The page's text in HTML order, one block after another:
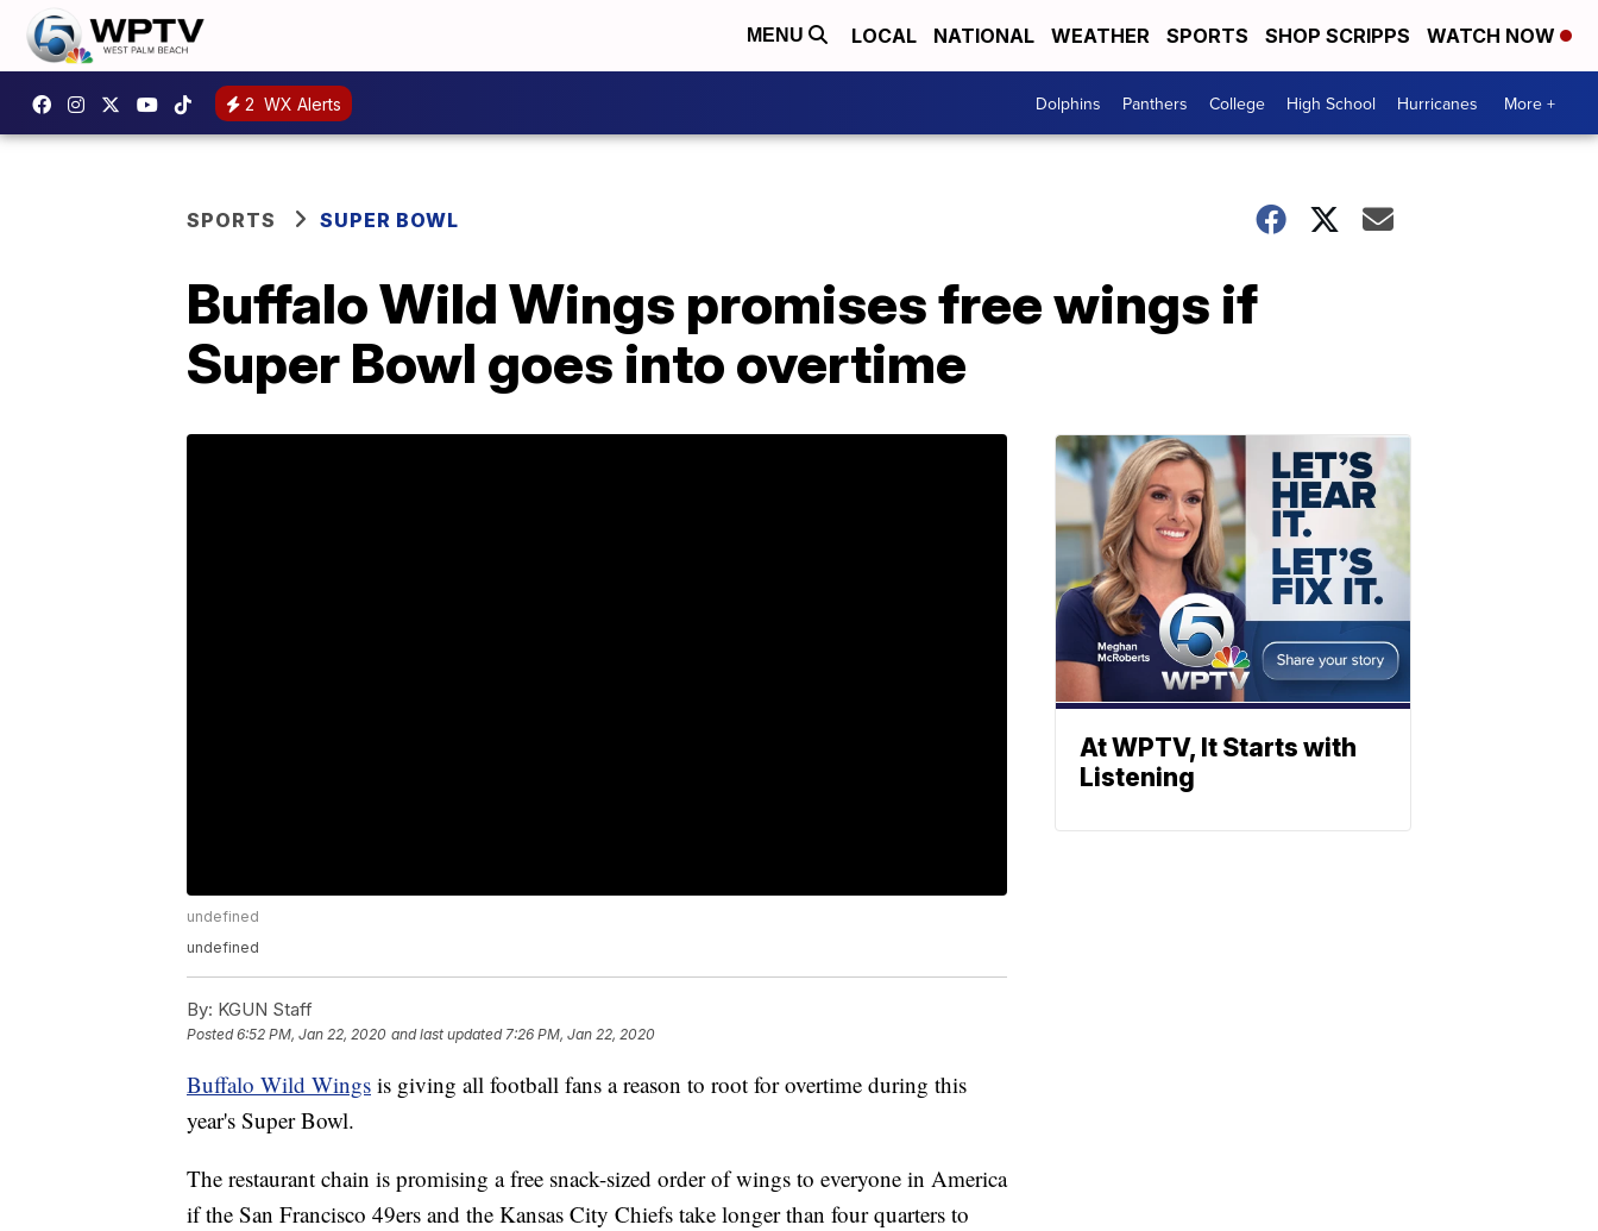
MENU LOCAL NATIONAL WEATHER SPORTS SHOP SCRIPPS WATCH NOW
2 WX Alerts Dolphins Panthers College High School Hurricanes More +
SPORTS SUPER BOWL
Buffalo Wild Wings promises free wings if
Super Bowl goes into overtime
undefined
undefined
By: KGUN Staff
Posted6:52 PM, Jan 22, 2020 and last updated 7:26 PM, Jan 22, 2020
Buffalo Wild Wings is giving all football fans a reason to root for overtime during this
year's Super Bowl.
The restaurant chain is promising a free snack-sized order of wings to everyone in America
if the San Francisco 49ers and the Kansas City Chiefs take longer than four quarters to
At WPTV, It Starts with
Listening